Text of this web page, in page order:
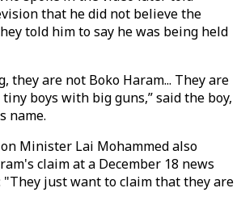
that he did not believe the
told him to say he was being held
they are not Boko Haram... They are
boys with big guns,” said the boy,
name.
Minister Lai Mohammed also
claim at a December 18 news
"They just want to claim that they are